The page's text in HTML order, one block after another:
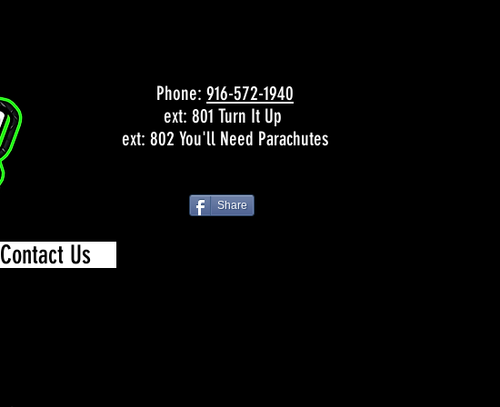
Contact Us
Phone: 916-572-1940
ext: 801 Turn It Up
ext: 802 You'll Need Parachutes
Share